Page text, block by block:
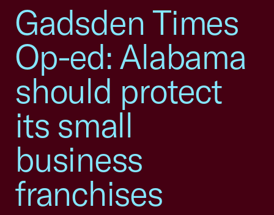
Gadsden Times
Op-ed: Alabama
should protect
its small
business
franchises